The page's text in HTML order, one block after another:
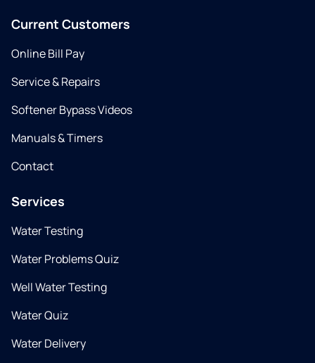
Current Customers
Online Bill Pay
Service & Repairs
Softener Bypass Videos
Manuals & Timers
Contact
Services
Water Testing
Water Problems Quiz
Well Water Testing
Water Quiz
Water Delivery